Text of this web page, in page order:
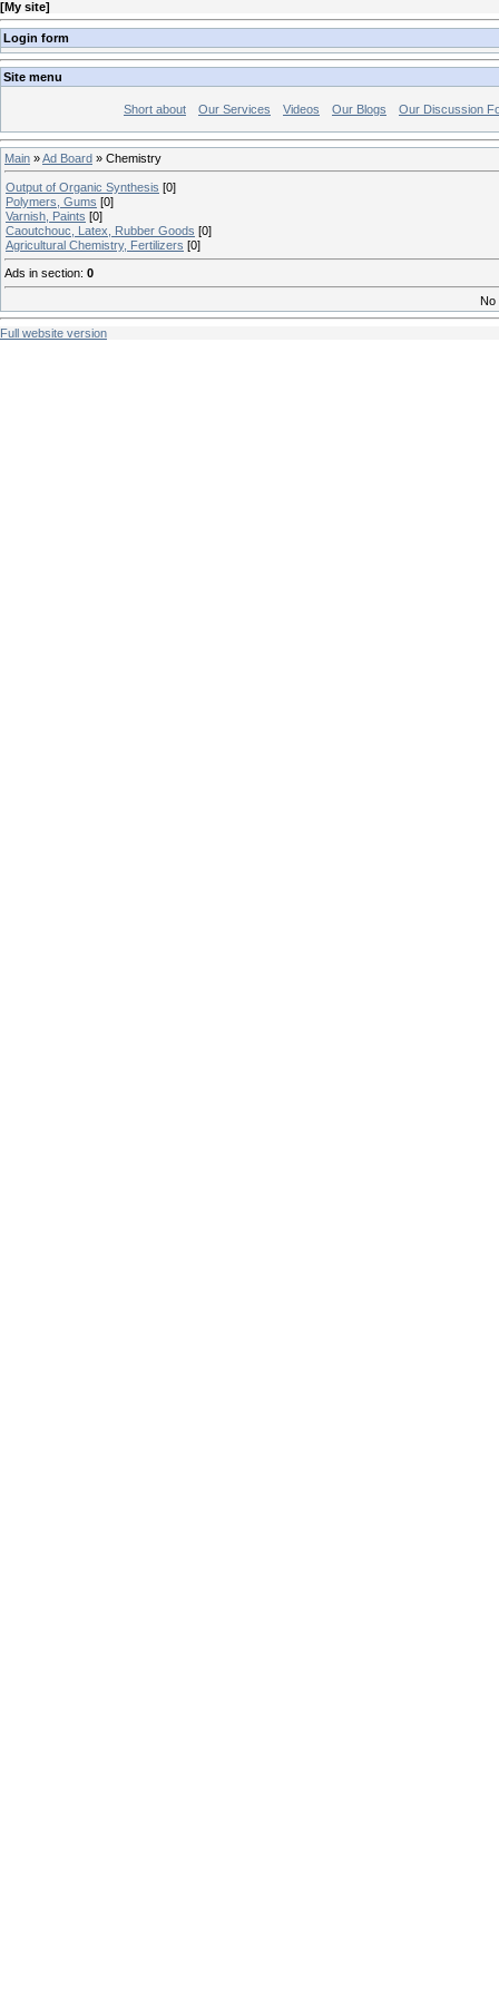
[My site]
Login form
Site menu
Short about Our Services Videos Our Blogs Our Discussion
Main »Ad Board » Chemistry
Output of Organic Synthesis [0]
Polymers, Gums [0]
Varnish, Paints [0]
Caoutchouc, Latex, Rubber Goods [0]
Agricultural Chemistry, Fertilizers [0]
Ads in section: 0
No
Full website version